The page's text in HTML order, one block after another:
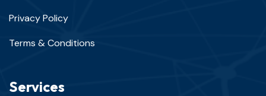
Privacy Policy
Terms & Conditions
Services